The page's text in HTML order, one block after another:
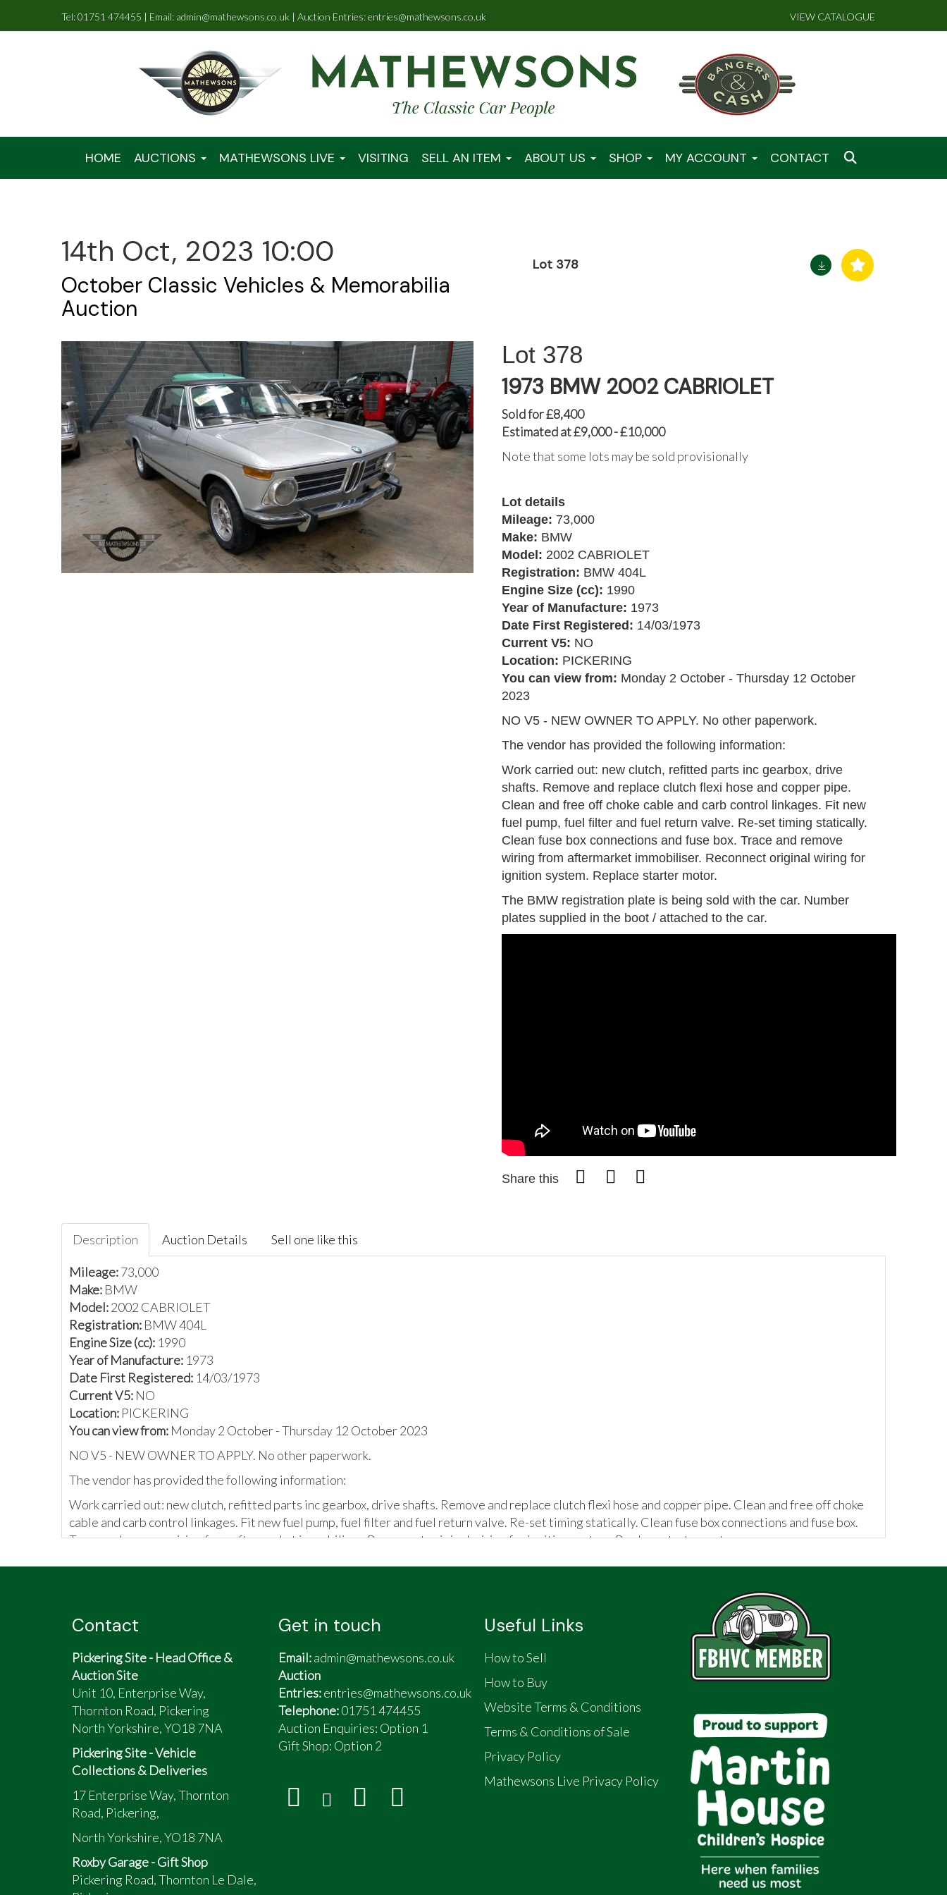
Tel: 01751 474455 | Email: admin@mathewsons.co.uk | Auction Entries: entries@mathewsons.co.uk VIEW CATALOGUE
HOME AUCTIONS MATHEWSONS LIVE VISITING SELL AN ITEM ABOUT US SHOP MY ACCOUNT CONTACT
14th Oct, 2023 10:00
October Classic Vehicles & Memorabilia
Auction
Lot 378
378
1973 BMW 2002 CABRIOLET
Sold for £8,400
Estimated at £9,000 - £10,000
Note that some lots may be sold provisionally
Lot details
Mileage: 73,000
Make: BMW
Model: 2002 CABRIOLET
Registration: BMW 404L
Engine Size (cc): 1990
Year of Manufacture: 1973
Date First Registered: 14/03/1973
Current V5: NO
Location: PICKERING
You can view from: Monday 2 October - Thursday 12 October
2023
NO V5 - NEW OWNER TO APPLY. No other paperwork.
The vendor has provided the following information:
Work carried out: new clutch, refitted parts inc gearbox, drive
shafts. Remove and replace clutch flexi hose and copper pipe.
Clean and free off choke cable and carb control linkages. Fit new
fuel pump, fuel filter and fuel return valve. Re-set timing statically.
Clean fuse box connections and fuse box. Trace and remove
wiring from aftermarket immobiliser. Reconnect original wiring for
ignition system. Replace starter motor.
The BMW registration plate is being sold with the car. Number
plates supplied in the boot / attached to the car.
Share this
Description Auction Details Sell one like this
Mileage:73,000
Make: BMW
Model:2002 CABRIOLET
Registration: BMW 404L
Engine Size (cc): 1990
Year of Manufacture: 1973
Date First Registered: 14/03/1973
Current V5: NO
Location: PICKERING
You can view from: Monday 2 October - Thursday 12 October 2023
NO V5 - NEW OWNER TO APPLY. No other paperwork.
The vendor has provided the following information:
Work carried out: new clutch, refitted parts inc gearbox, drive shafts. Remove and replace clutch flexi hose and copper pipe. Clean and free off choke
cable and carb control linkages. Fit new fuel pump, fuel filter and fuel return valve. Re-set timing statically. Clean fuse box connections and fuse box.
Trace and remove wiring from aftermarket immobiliser. Reconnect original wiring for ignition system. Replace starter motor.
The BMW registration plate is being sold with the car. Number plates supplied in the boot / attached to the car.
Contact
Pickering Site - Head Office &
Auction Site
Unit 10, Enterprise Way,
Thornton Road, Pickering
North Yorkshire, YO18 7NA
Pickering Site - Vehicle
Collections & Deliveries
17 Enterprise Way, Thornton
Road, Pickering,
North Yorkshire, YO18 7NA
Roxby Garage - Gift Shop
Pickering Road, Thornton Le Dale,
Get in touch
Email:admin@mathewsons.co.uk
Auction
Entries:entries@mathewsons.co.uk
Telephone:01751 474455
Auction Enquiries: Option 1
Gift Shop: Option 2
Useful Links
How to Sell
How to Buy
Website Terms & Conditions
Terms & Conditions of Sale
Privacy Policy
Mathewsons Live Privacy Policy